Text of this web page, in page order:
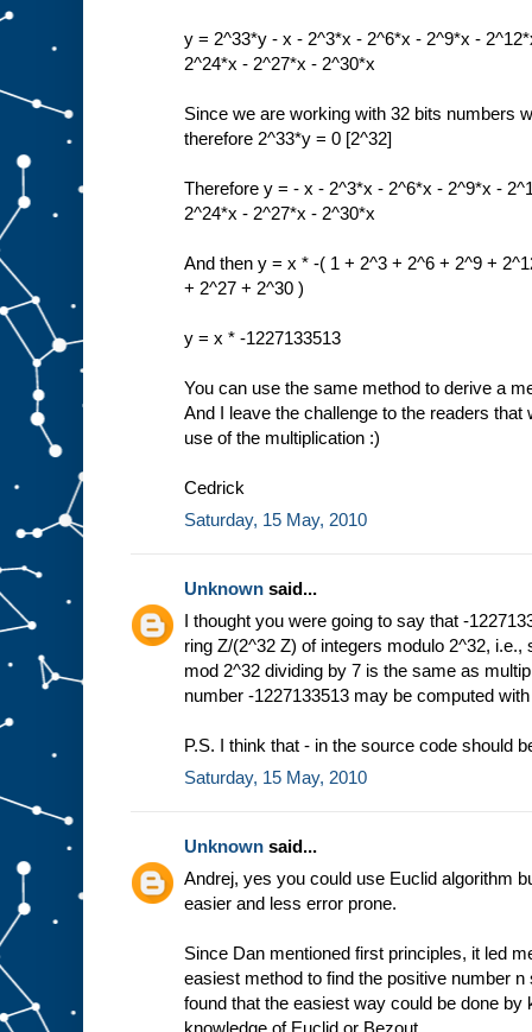
y = 2^33*y - x - 2^3*x - 2^6*x - 2^9*x -
2^24*x - 2^27*x - 2^30*x
Since we are working with 32 bits numbers
therefore 2^33*y = 0 [2^32]
Therefore y = - x - 2^3*x - 2^6*x - 2^9*x -
2^24*x - 2^27*x - 2^30*x
And then y = x * -( 1 + 2^3 + 2^6 + 2^9 +
+ 2^27 + 2^30 )
y = x * -1227133513
You can use the same method to derive a
And I leave the challenge to the readers
use of the multiplication :)
Cedrick
Saturday, 15 May, 2010
Unknown said...
I thought you were going to say that -
ring Z/(2^32 Z) of integers modulo 2^32,
mod 2^32 dividing by 7 is the same as
number -1227133513 may be computed
P.S. I think that - in the source code should
Saturday, 15 May, 2010
Unknown said...
Andrej, yes you could use Euclid algorithm
easier and less error prone.
Since Dan mentioned first principles, it led
easiest method to find the positive number
found that the easiest way could be done by
knowledge of Euclid or Bezout.